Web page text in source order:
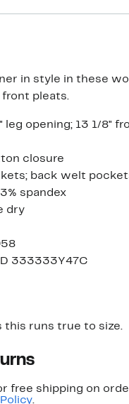
in style in these
pleats.
leg opening; 13 1/8"
closure
back welt
spandex
dry
333333Y47C
this runs true to size.
free shipping on
.